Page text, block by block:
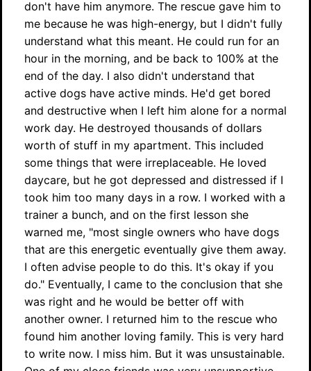
don't have him anymore. The rescue gave him to
me because he was high-energy, but I didn't fully
understand what this meant. He could run for an
hour in the morning, and be back to 100% at the
end of the day. I also didn't understand that
active dogs have active minds. He'd get bored
and destructive when I left him alone for a normal
work day. He destroyed thousands of dollars
worth of stuff in my apartment. This included
some things that were irreplaceable. He loved
daycare, but he got depressed and distressed if I
took him too many days in a row. I worked with a
trainer a bunch, and on the first lesson she
warned me, "most single owners who have dogs
that are this energetic eventually give them away.
I often advise people to do this. It's okay if you
do." Eventually, I came to the conclusion that she
was right and he would be better off with
another owner. I returned him to the rescue who
found him another loving family. This is very hard
to write now. I miss him. But it was unsustainable.